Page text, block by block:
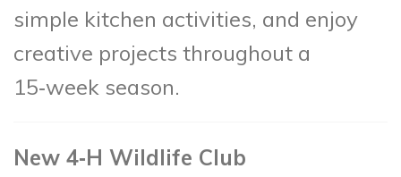
simple kitchen activities, and enjoy
creative projects throughout a
15‑week season.
New 4‑H Wildlife Club